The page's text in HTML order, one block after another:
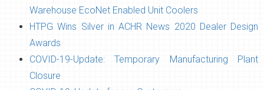
Warehouse EcoNet Enabled Unit Coolers
HTPG Wins Silver in ACHR News 2020 Dealer Design
Awards
COVID-19-Update: Temporary Manufacturing Plant
Closure